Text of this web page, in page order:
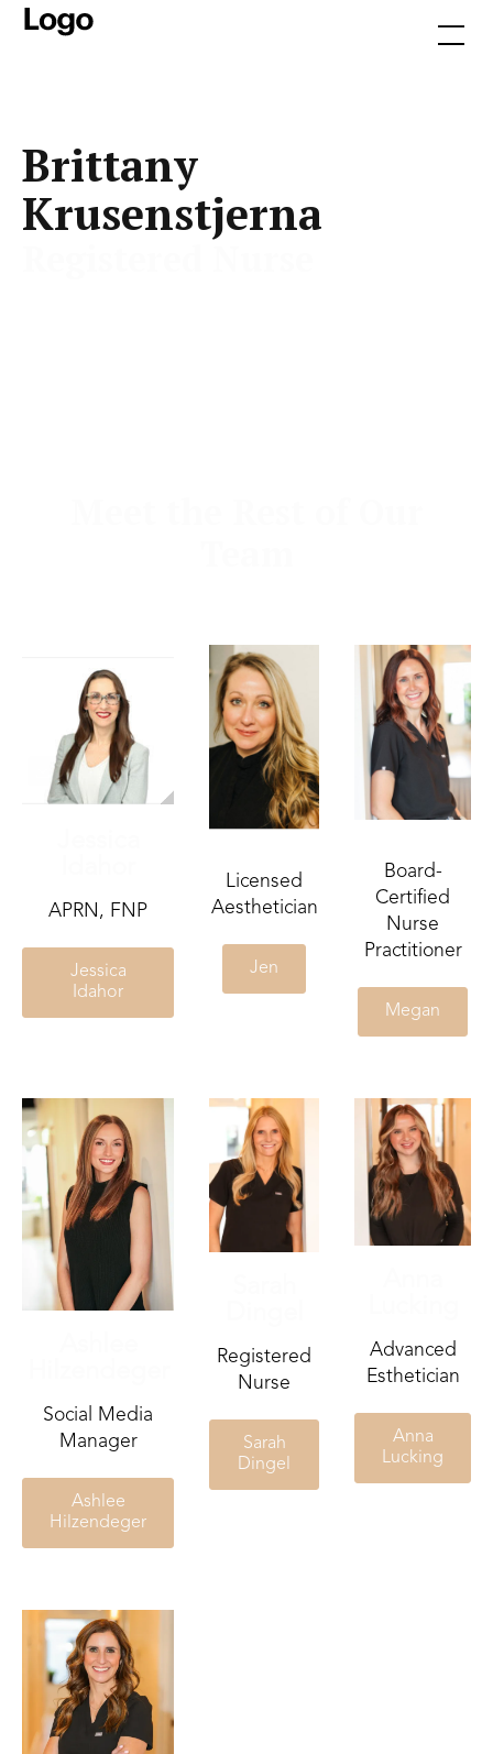
Brittany
Krusenstjerna
APRN, FNP
Jessica
Idahor
Licensed
Aesthetician
Jen
Board-
Certified
Nurse
Practitioner
Megan
Social Media
Manager
Ashlee
Hilzendeger
Registered
Nurse
Sarah
Dingel
Advanced
Esthetician
Anna
Lucking